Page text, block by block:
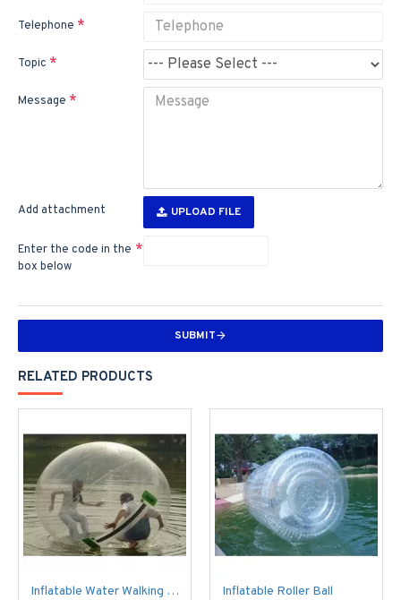
Telephone
Topic
Message
Add attachment UPLOAD FILE
Enter the code in the
box below
SUBMIT
RELATED PRODUCTS
Inflatable Water Walking Ball Inflatable Roller Ball